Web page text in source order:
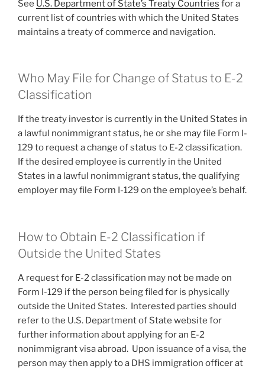
See U.S. Department of State’s Treaty Countries for a
current list of countries with which the United States
maintains a treaty of commerce and navigation.
Who May File for Change of Status to E-2
Classification
If the treaty investor is currently in the United States in
a lawful nonimmigrant status, he or she may file Form I-
129 to request a change of status to E-2 classification.
If the desired employee is currently in the United
States in a lawful nonimmigrant status, the qualifying
employer may file Form I-129 on the employee’s behalf.
How to Obtain E-2 Classification if
Outside the United States
A request for E-2 classification may not be made on
Form I-129 if the person being filed for is physically
outside the United States. Interested parties should
refer to the U.S. Department of State website for
further information about applying for an E-2
nonimmigrant visa abroad. Upon issuance of a visa, the
person may then apply to a DHS immigration officer at